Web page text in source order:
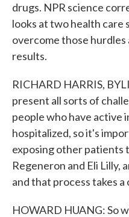
drugs. NPR science
looks at two health care
overcome those
results.
RICHARD HARRIS,
present all sorts of
people who have active
hospitalized, so it's
exposing other patients
Regeneron and Eli Lilly,
and that process takes
HOWARD HUANG: So